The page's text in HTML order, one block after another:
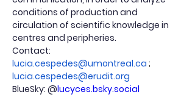
conditions of production and
circulation of scientific knowledge in
centres and peripheries.
Contact:
lucia.cespedes@umontreal.ca ;
lucia.cespedes@erudit.org
BlueSky: @lucyces.bsky.social